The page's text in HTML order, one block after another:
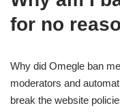
for no
Why did Omegle ban
moderators and
break the website